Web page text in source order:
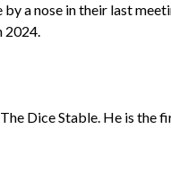
a nose in their last
2024.
Dice Stable. He is the